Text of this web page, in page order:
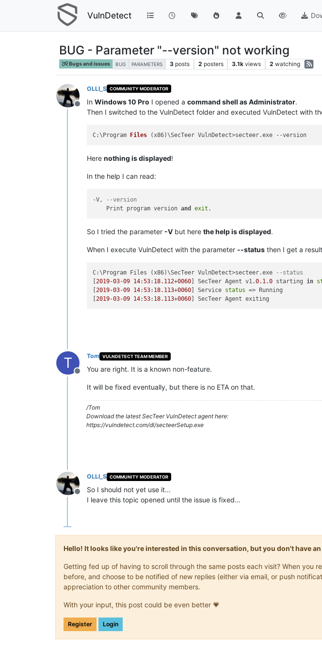
VulnDetect
BUG - Parameter "--version" not working
Bugs and issues BUG PARAMETERS 3 posts 2 posters 3.1k views 2 watching
Offline
OLLI_S COMMUNITY MODERATOR
In Windows 10 Pro I opened a command shell as Administrator.
Then I switched to the VulnDetect folder and executed VulnDetect with
C:\Program Files (x86)
Here nothing is displayed!
In the help I can read:
-V,
--version
    Print program version
and exit
So I tried the parameter -V but here the help is displayed.
When I execute VulnDetect with the parameter --status then I get a
C:\Program Files (x86)\SecTeer VulnDetect>secteer.exe
--status
[2019-03-09 14:53: 18.112+0060 ] SecTeer Agent v1.0.1.0 starting in
[2019-03-09 14:53: 18.113+0060 ] Service status => Running
[2019-03-09 14:53: 18.113+0060
T
Offline
Tom VULNDETECT TEAM MEMBER
You are right. It is a known non-feature.
It will be fixed eventually, but there is no ETA on that.
/Tom
Download the latest SecTeer VulnDetect agent here:
https://vulndetect.com/dl/secteerSetup.exe
Offline
OLLI_S COMMUNITY MODERATOR
So I should not yet use it...
I leave this topic opened until the issue is fixed...
Hello! It looks like you're interested in this conversation, but you don't have
Getting fed up of having to scroll through the same posts each visit? When
before, and choose to be notified of new replies (either via email, or push
appreciation to other community members.
With your input, this post could be even better 💗
Register Login